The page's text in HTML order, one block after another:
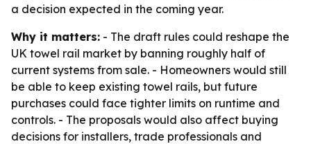
a decision expected in the coming year.
Why it matters: - The draft rules could reshape the
UK towel rail market by banning roughly half of
current systems from sale. - Homeowners would still
be able to keep existing towel rails, but future
purchases could face tighter limits on runtime and
controls. - The proposals would also affect buying
decisions for installers, trade professionals and